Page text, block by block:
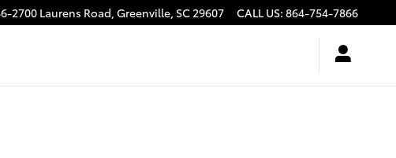
2700 Laurens Road,Greenville, SC29607 CALL US: 864-754-7866